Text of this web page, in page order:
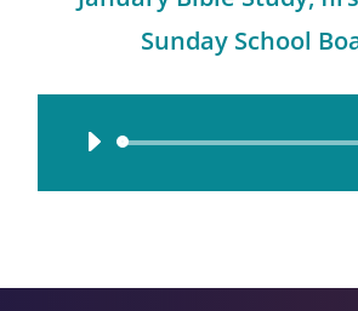
Sunday School
Audio